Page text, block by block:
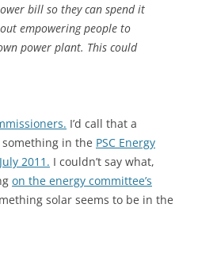
bill so they can spend it
empowering people to
power plant. This could
I’d call that a
in the PSC Energy
2011. I couldn’t say what,
on the energy committee’s
solar seems to be in the